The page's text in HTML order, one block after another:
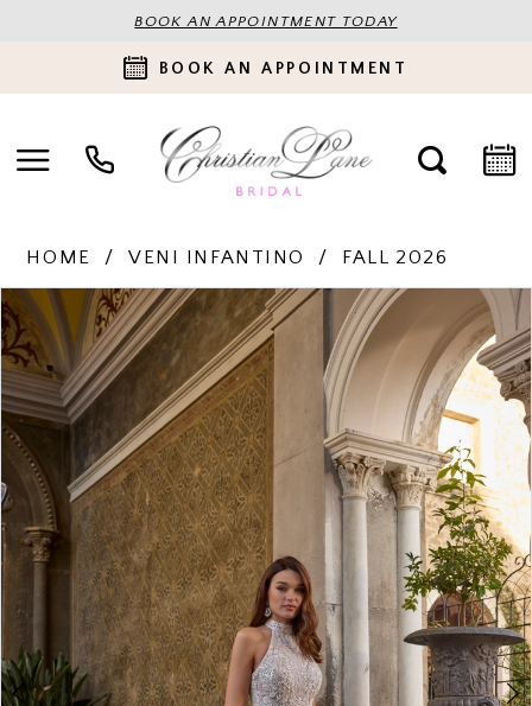
BOOK AN APPOINTMENT TODAY
BOOK AN APPOINTMENT
HOME VENI INFANTINO FALL 2026
Products
Views
Carousel
Skip
to
end
PAUSE AUTOPLAY
PREVIOUS SLIDE
NEXT SLIDE
0
1
2
3
7